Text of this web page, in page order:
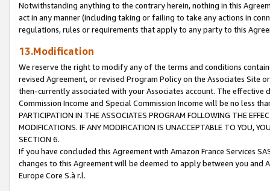
Notwithstanding anything to the contrary herein, nothing in this
act in any manner (including taking or failing to take any actions in
regulations, rules or requirements that apply to any party to this
13.Modification
We reserve the right to modify any of the terms and conditions
revised Agreement, or revised Program Policy on the Associates
then-currently associated with your Associates account. The
Commission Income and Special Commission Income will be no less
PARTICIPATION IN THE ASSOCIATES PROGRAM FOLLOWING THE
MODIFICATIONS. IF ANY MODIFICATION IS UNACCEPTABLE TO YOU,
SECTION 6.
If you have concluded this Agreement with Amazon France Services
changes to this Agreement will be deemed to apply between you and
Europe Core S.à r.l.